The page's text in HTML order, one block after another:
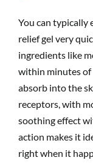
You can typically
relief gel very
ingredients like
within minutes of
absorb into the
receptors, with
soothing effect
action makes it
right when it